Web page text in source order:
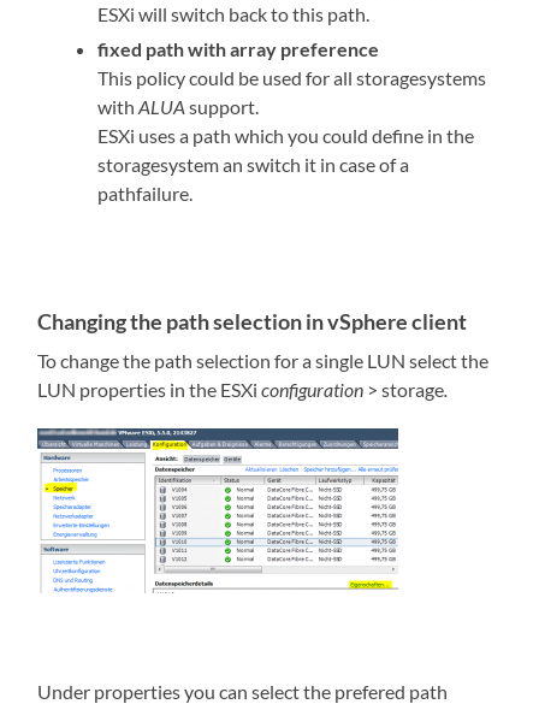
ESXi will switch back to this path.
fixed path with array preference
This policy could be used for all storagesystems
withALUA support.
ESXi uses a path which you could define in the
storagesystem an switch it in case of a
pathfailure.
Changing the path selection in vSphere client
To change the path selection for a single LUN select the
LUN properties in the ESXiconfiguration > storage
Under properties you can select the prefered path